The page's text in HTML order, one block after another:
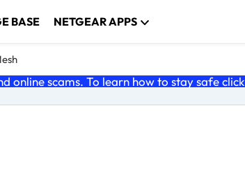
BASE NETGEAR APPS
online scams. To learn how to stay safe click